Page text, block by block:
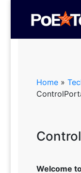
Home»
Welcome